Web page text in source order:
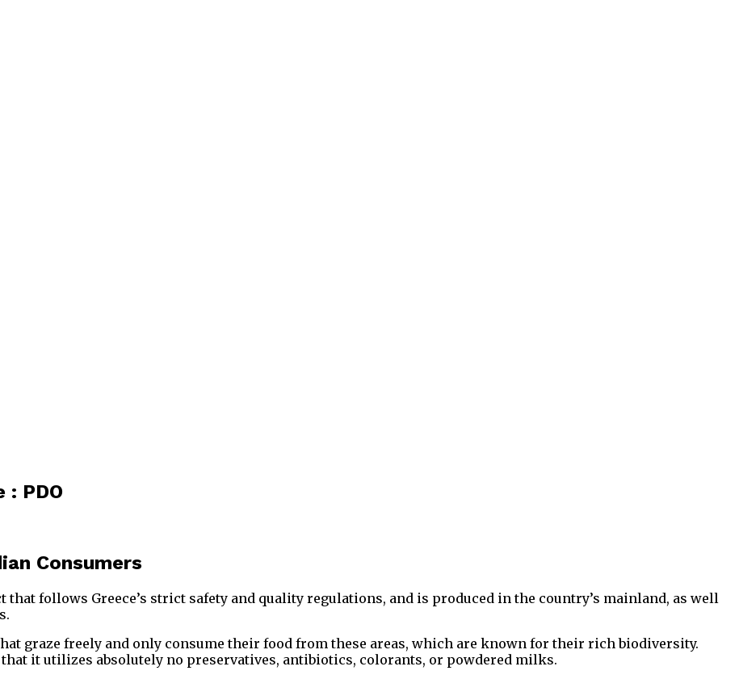
: PDO
Consumers
that follows Greece’s strict safety and quality regulations, and is produced in the country’s mainland, as well
graze freely and only consume their food from these areas, which are known for their rich biodiversity.
it utilizes absolutely no preservatives, antibiotics, colorants, or powdered milks.